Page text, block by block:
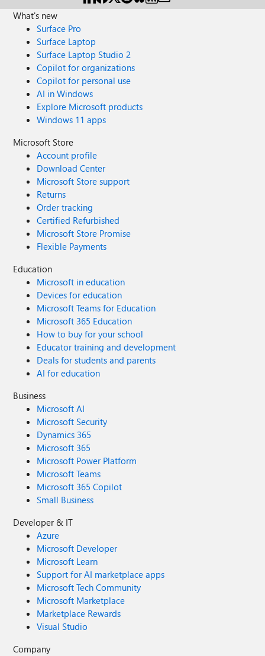
What's new
Surface Pro
Surface Laptop
Surface Laptop Studio 2
Copilot for organizations
Copilot for personal use
AI in Windows
Explore Microsoft products
Windows 11 apps
Microsoft Store
Account profile
Download Center
Microsoft Store support
Returns
Order tracking
Certified Refurbished
Microsoft Store Promise
Flexible Payments
Education
Microsoft in education
Devices for education
Microsoft Teams for Education
Microsoft 365 Education
How to buy for your school
Educator training and development
Deals for students and parents
AI for education
Business
Microsoft AI
Microsoft Security
Dynamics 365
Microsoft 365
Microsoft Power Platform
Microsoft Teams
Microsoft 365 Copilot
Small Business
Developer & IT
Azure
Microsoft Developer
Microsoft Learn
Support for AI marketplace apps
Microsoft Tech Community
Microsoft Marketplace
Marketplace Rewards
Visual Studio
Company